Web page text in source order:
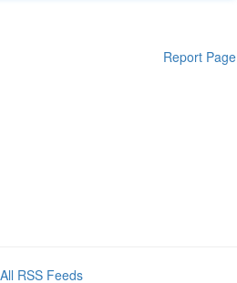
Report Page
All RSS Feeds